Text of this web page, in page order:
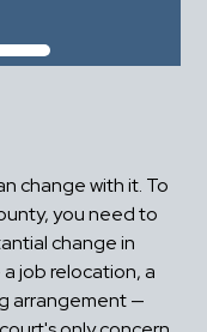
change with it. To
you need to
change in
job relocation, a
arrangement —